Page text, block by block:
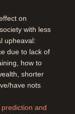
on
with less
upheaval:
due to lack of
how to
shorter
have nots
and